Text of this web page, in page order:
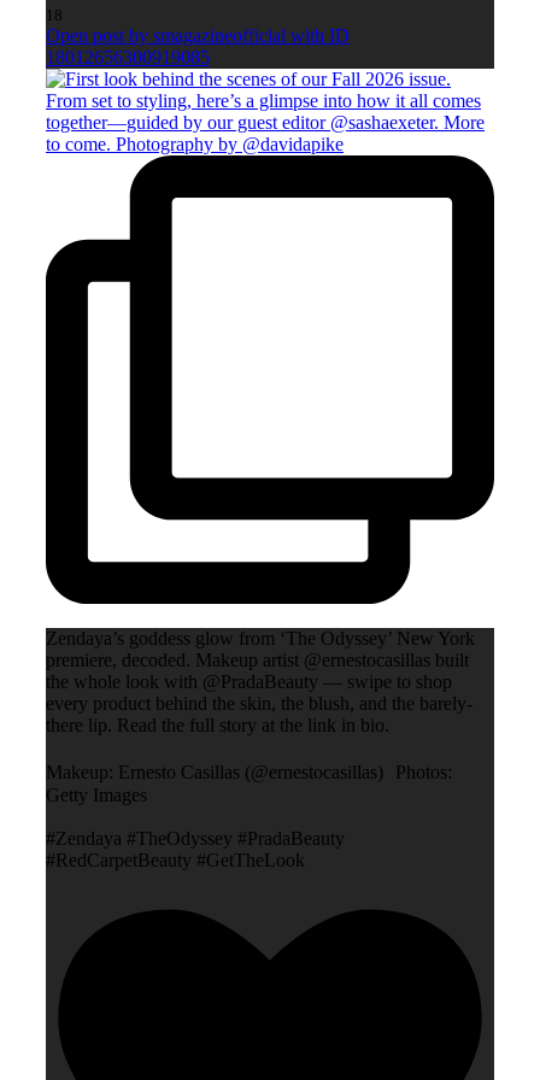
18
Open post by smagazineofficial with ID
18012656300919085
Zendaya’s goddess glow from ‘The Odyssey’ New York
premiere, decoded. Makeup artist @ernestocasillas built
the whole look with @PradaBeauty — swipe to shop
every product behind the skin, the blush, and the barely-
there lip. Read the full story at the link in bio.
Makeup: Ernesto Casillas (@ernestocasillas) Photos:
Getty Images
#Zendaya #TheOdyssey #PradaBeauty
#RedCarpetBeauty #GetTheLook